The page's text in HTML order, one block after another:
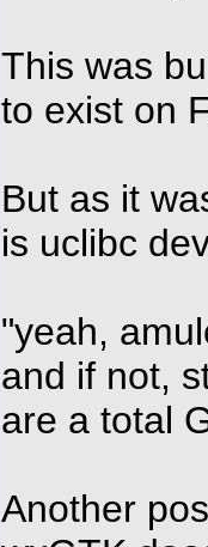
This was
to exist on
But as it
is uclibc
"yeah,
and if not,
are a total
Another